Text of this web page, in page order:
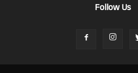
Follow Us